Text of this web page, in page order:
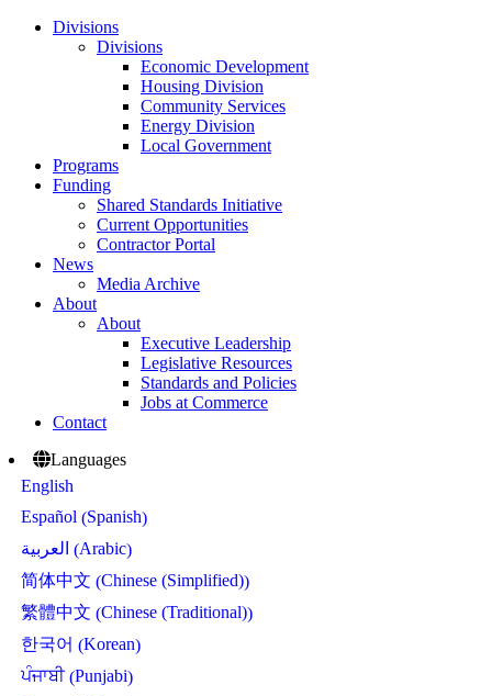
Divisions
Divisions
Economic Development
Housing Division
Community Services
Energy Division
Local Government
Programs
Funding
Shared Standards Initiative
Current Opportunities
Contractor Portal
News
Media Archive
About
About
Executive Leadership
Legislative Resources
Standards and Policies
Jobs at Commerce
Contact
Languages
English
Español (Spanish)
العربية (Arabic)
简体中文 (Chinese (Simplified))
繁體中文 (Chinese (Traditional))
한국어 (Korean)
ਪੰਜਾਬੀ(Punjabi)